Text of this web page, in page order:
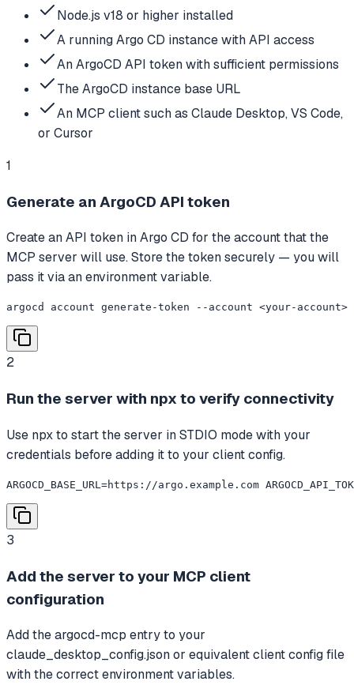
Node.js v18 or higher installed
A running Argo CD instance with API access
An ArgoCD API token with sufficient permissions
The ArgoCD instance base URL
An MCP client such as Claude Desktop, VS Code,
or Cursor
1
Generate an ArgoCD API token
Create an API token in Argo CD for the account that the
MCP server will use. Store the token securely — you will
pass it via an environment variable.
argocd account generate-token --account <your-account>
2
Run the server with npx to verify connectivity
Use npx to start the server in STDIO mode with your
credentials before adding it to your client config.
ARGOCD_BASE_URL=https://argo.example.com
3
Add the server to your MCP client
configuration
Add the argocd-mcp entry to your
claude_desktop_config.json or equivalent client config file
with the correct environment variables.